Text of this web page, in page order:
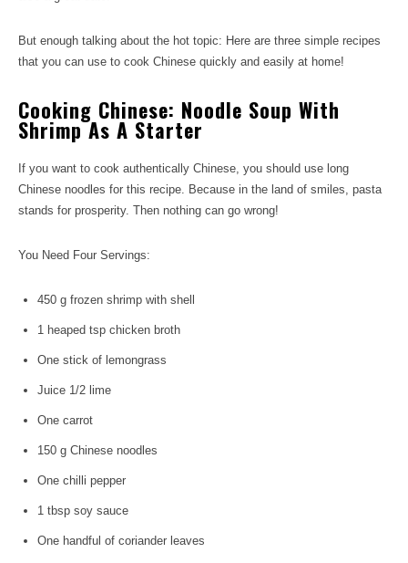
But enough talking about the hot topic: Here are three simple recipes
that you can use to cook Chinese quickly and easily at home!
Cooking Chinese: Noodle Soup With
Shrimp As A Starter
If you want to cook authentically Chinese, you should use long
Chinese noodles for this recipe. Because in the land of smiles, pasta
stands for prosperity. Then nothing can go wrong!
You Need Four Servings:
450 g frozen shrimp with shell
1 heaped tsp chicken broth
One stick of lemongrass
Juice 1/2 lime
One carrot
150 g Chinese noodles
One chilli pepper
1 tbsp soy sauce
One handful of coriander leaves